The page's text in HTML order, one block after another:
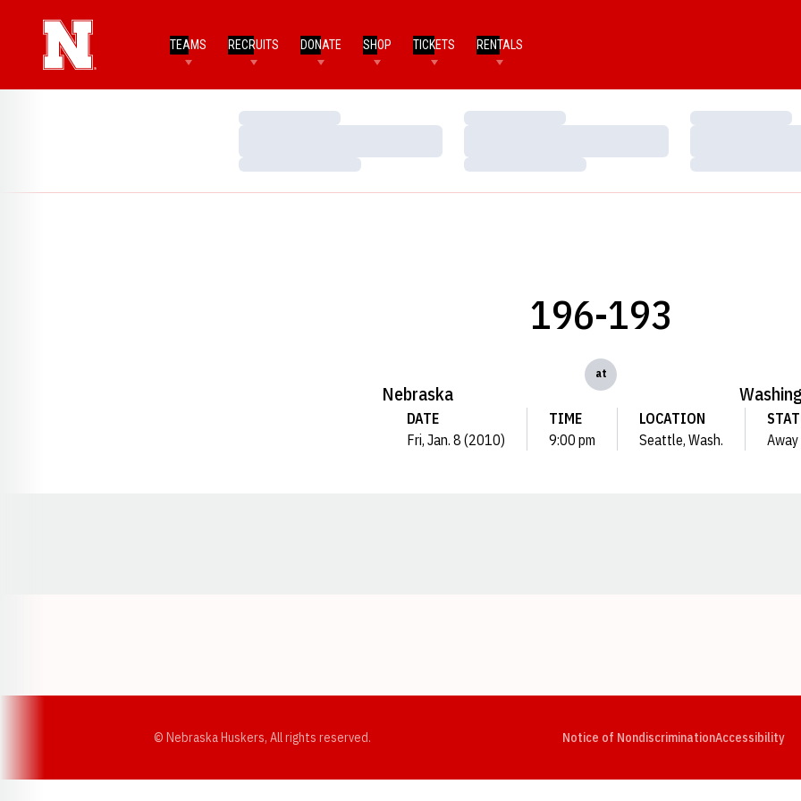
TEAMS RECRUITS DONATE SHOP TICKETS RENTALS
Loading…
Loading…
Loading…
Loading…
Loading…
Loading…
Nebraska
196-193
at
DATE
Fri, Jan. 8 (2010)
TIME
9:00 pm
LOCATION
Seattle, Wash.
Away
© Nebraska Huskers, All rights reserved. Notice of NondiscriminationAccessibility